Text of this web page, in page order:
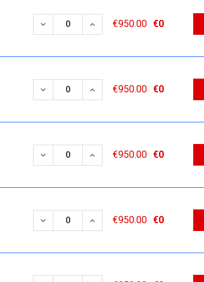
DECREASE QUANTITY:
INCREASE QUANTITY:
€950.00 €0
DECREASE QUANTITY:
INCREASE QUANTITY:
€950.00 €0
DECREASE QUANTITY:
INCREASE QUANTITY:
€950.00 €0
DECREASE QUANTITY:
INCREASE QUANTITY:
€950.00 €0